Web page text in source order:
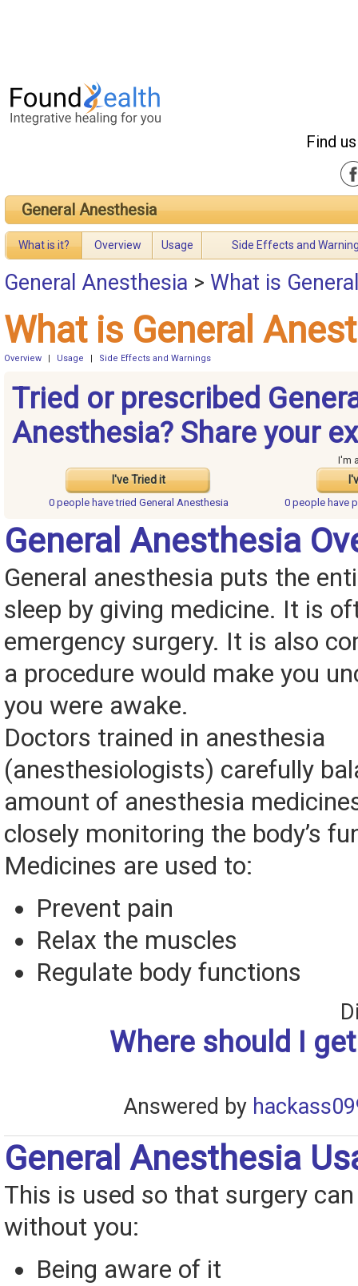
Find
General Anesthesia
What is it? Overview Usage Side Effects and
General Anesthesia > What is
What is General
Overview Usage Side Effects and Warnings
Tried or prescribed
Anesthesia? Share your
I've Tried it
I'm
0 people havetried General Anesthesia 0 people have
General Anesthesia
General anesthesia puts the
sleep by giving medicine. It is
emergency surgery. It is also
a procedure would make you
you were awake.
Doctors trained in anesthesia
(anesthesiologists) carefully
amount of anesthesia
closely monitoring the body’s
Medicines are used to:
Prevent pain
Relax the muscles
Regulate body functions
Where should I
Answered by
General Anesthesia
This is used so that surgery
without you:
Being aware of it